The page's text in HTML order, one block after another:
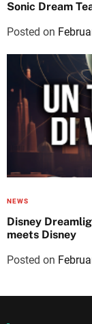
Sonic Dream
Posted on
NEWS
Disney
meets Disney
Posted on